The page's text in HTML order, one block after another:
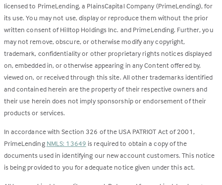
licensed to PrimeLending, a PlainsCapital Company (PrimeLending), for
its use. You may not use, display or reproduce them without the prior
written consent of Hilltop Holdings Inc. and PrimeLending. Further, you
may not remove, obscure, or otherwise modify any copyright,
trademark, confidentiality or other proprietary rights notices displayed
on, embedded in, or otherwise appearing in any Content offered by,
viewed on, or received through this site. All other trademarks identified
and contained herein are the property of their respective owners and
their use herein does not imply sponsorship or endorsement of their
products or services.
In accordance with Section 326 of the USA PATRIOT Act of 2001,
PrimeLending NMLS: 13649 is required to obtain a copy of the
documents used in identifying our new account customers. This notice
is being provided to you for adequate notice given under this act.